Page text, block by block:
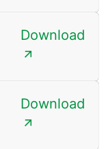
Download
Download